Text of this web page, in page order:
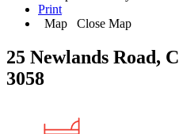
Print
Map
Close Map
25 Newlands Road,
3058